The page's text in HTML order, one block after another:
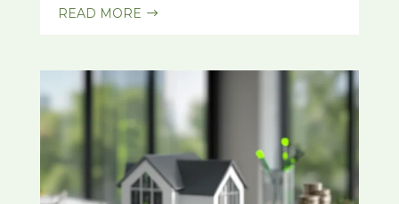
READ MORE $